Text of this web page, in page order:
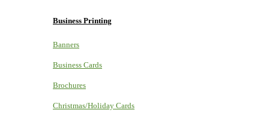
Business Printing
Banners
Business Cards
Brochures
Christmas/Holiday Cards